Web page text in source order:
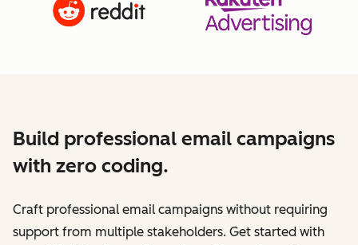
Build professional email campaigns
with zero coding.
Craft professional email campaigns without requiring
support from multiple stakeholders. Get started with